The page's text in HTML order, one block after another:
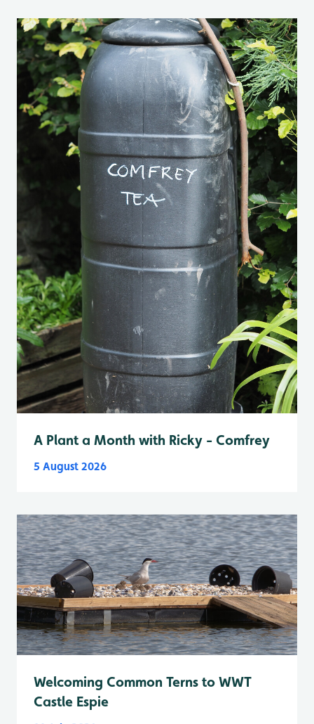
A Plant a Month with Ricky - Comfrey
5 August 2026
Welcoming Common Terns to WWT
Castle Espie